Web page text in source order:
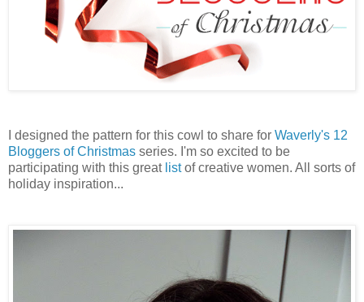
I designed the pattern for this cowl to share for Waverly's 12
Bloggers of Christmas series. I'm so excited to be
participating with this great listof creative women. All sorts of
holiday inspiration...